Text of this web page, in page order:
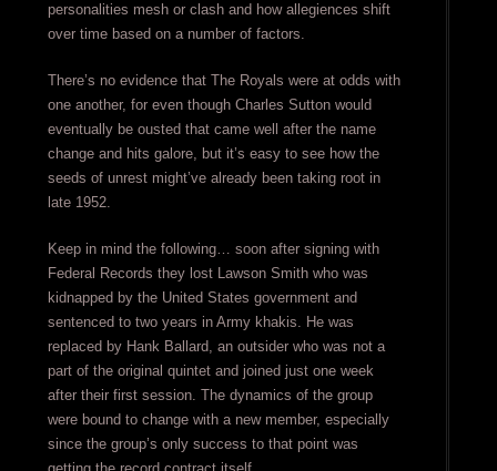
personalities mesh or clash and how allegiences shift
over time based on a number of factors.
There’s no evidence that The Royals were at odds with
one another, for even though Charles Sutton would
eventually be ousted that came well after the name
change and hits galore, but it’s easy to see how the
seeds of unrest might’ve already been taking root in
late 1952.
Keep in mind the following… soon after signing with
Federal Records they lost Lawson Smith who was
kidnapped by the United States government and
sentenced to two years in Army khakis. He was
replaced by Hank Ballard, an outsider who was not a
part of the original quintet and joined just one week
after their first session. The dynamics of the group
were bound to change with a new member, especially
since the group’s only success to that point was